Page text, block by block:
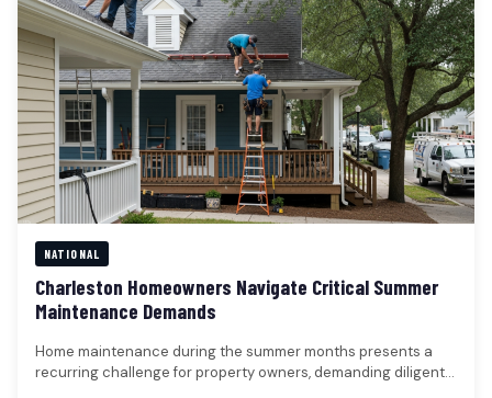
NATIONAL
Charleston Homeowners Navigate Critical Summer
Maintenance Demands
Home maintenance during the summer months presents a
recurring challenge for property owners, demanding diligent